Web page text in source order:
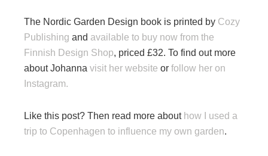
The Nordic Garden Design book is printed by Cozy
Publishing and available to buy now from the
Finnish Design Shop, priced £32. To find out more
about Johanna visit her website or follow her on
Instagram.
Like this post? Then read more about how I used a
trip to Copenhagen to influence my own garden.